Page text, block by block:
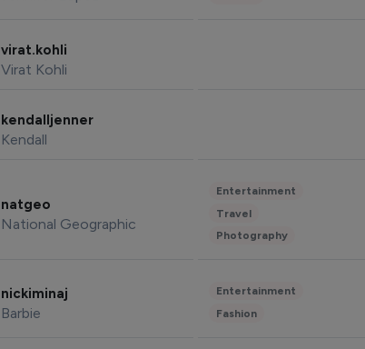
virat.kohli
Virat Kohli
kendalljenner
Kendall
natgeo
National Geographic
Entertainment
Travel
Photography
nickiminaj
Barbie
Entertainment
Fashion